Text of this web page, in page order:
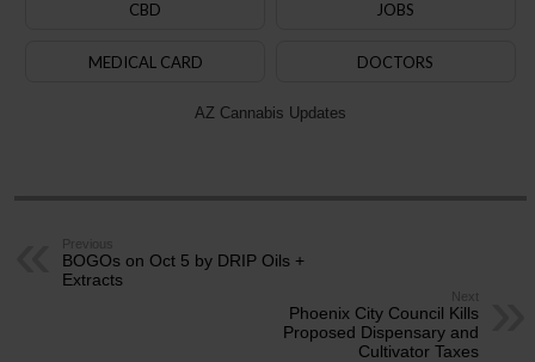
CBD JOBS
MEDICAL CARD DOCTORS
AZ Cannabis Updates
Previous
BOGOs on Oct 5 by DRIP Oils +
Extracts
Next
Phoenix City Council Kills
Proposed Dispensary and
Cultivator Taxes